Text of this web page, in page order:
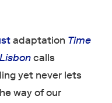
adaptation Time
calls
yet never lets
way of our